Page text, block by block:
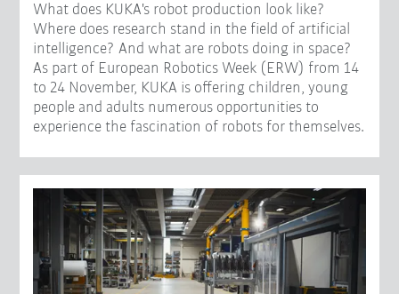
What does KUKA's robot production look like?
Where does research stand in the field of artificial
intelligence? And what are robots doing in space?
As part of European Robotics Week (ERW) from 14
to 24 November, KUKA is offering children, young
people and adults numerous opportunities to
experience the fascination of robots for themselves.